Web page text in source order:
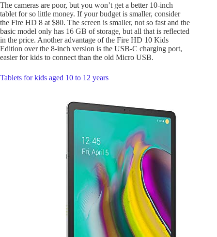
The cameras are poor, but you won’t get a better 10-inch
tablet for so little money. If your budget is smaller, consider
the Fire HD 8 at $80. The screen is smaller, not so fast and the
basic model only has 16 GB of storage, but all that is reflected
in the price. Another advantage of the Fire HD 10 Kids
Edition over the 8-inch version is the USB-C charging port,
easier for kids to connect than the old Micro USB.
Tablets for kids aged 10 to 12 years